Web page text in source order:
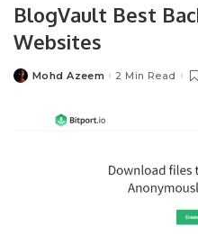
BlogVault Best
Websites
PostedMohd Azeem 2 Min Read